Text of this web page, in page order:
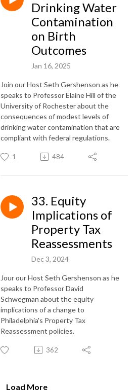
Drinking Water
Contamination
on Birth
Outcomes
Jan 16, 2025
Join our Host Seth Gershenson as he
speaks to Professor Elaine Hill of the
University of Rochester about the
consequences of modest levels of
drinking water contamination that are
compliant with federal regulations.
1 484
33. Equity
Implications of
Property Tax
Reassessments
Dec 3, 2024
Jour our Host Seth Gershenson as he
speaks to Professor David
Schwegman about the equity
implications of a change to
Philadelphia's Property Tax
Reassessment policies.
362
Load More